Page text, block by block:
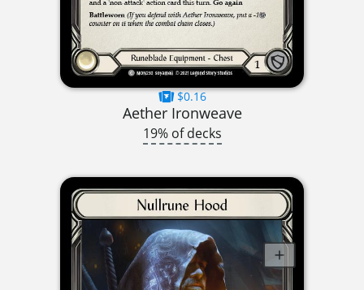
$0.16
Aether Ironweave
19% of decks